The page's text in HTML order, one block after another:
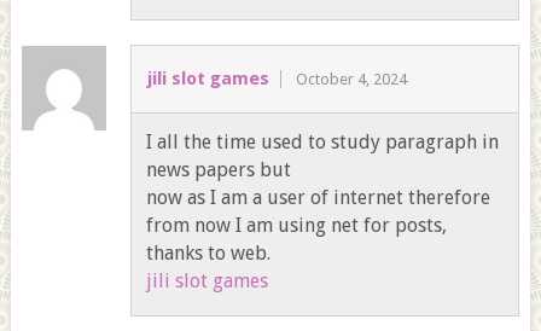
jili slot games October 4, 2024
I all the time used to study paragraph in
news papers but
now as I am a user of internet therefore
from now I am using net for posts,
thanks to web.
jili slot games